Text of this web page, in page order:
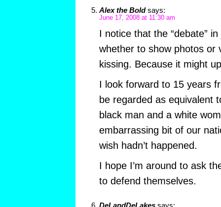
Alex the Bold says:
June 17, 2008 at 11:30 am
I notice that the “debate”
whether to show photos or
kissing. Because it might
I look forward to 15 years
be regarded as equivalent
black man and a white
embarrassing bit of our
wish hadn’t happened.
I hope I’m around to ask
to defend themselves.